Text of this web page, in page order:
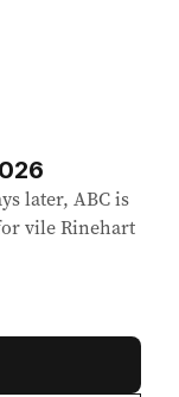
later, ABC is
vile Rinehart